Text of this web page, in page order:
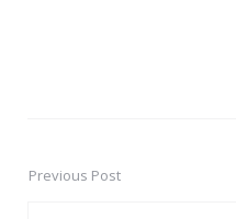
PostPrevious Post